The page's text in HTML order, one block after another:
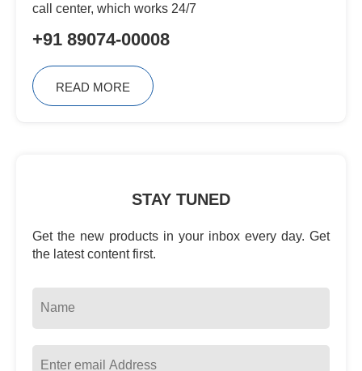
call center, whichworks 24/7
+91 89074-00008
READ MORE
STAY TUNED
Get the new products in your inbox every day. Get
the latest content first.